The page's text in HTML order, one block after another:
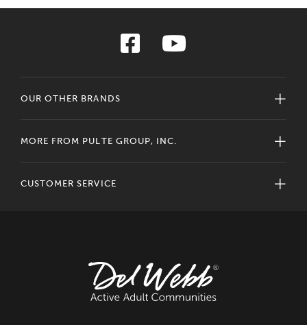
OUR OTHER BRANDS
MORE FROM PULTE GROUP, INC.
CUSTOMER SERVICE